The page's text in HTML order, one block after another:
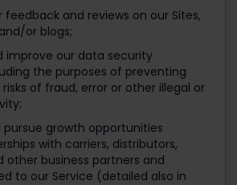
feedback and reviews on our Sites,
or blogs;
improve our data security
the purposes of preventing
of fraud, error or other illegal or
pursue growth opportunities
with carriers, distributors,
other business partners and
to our Service (detailed also in